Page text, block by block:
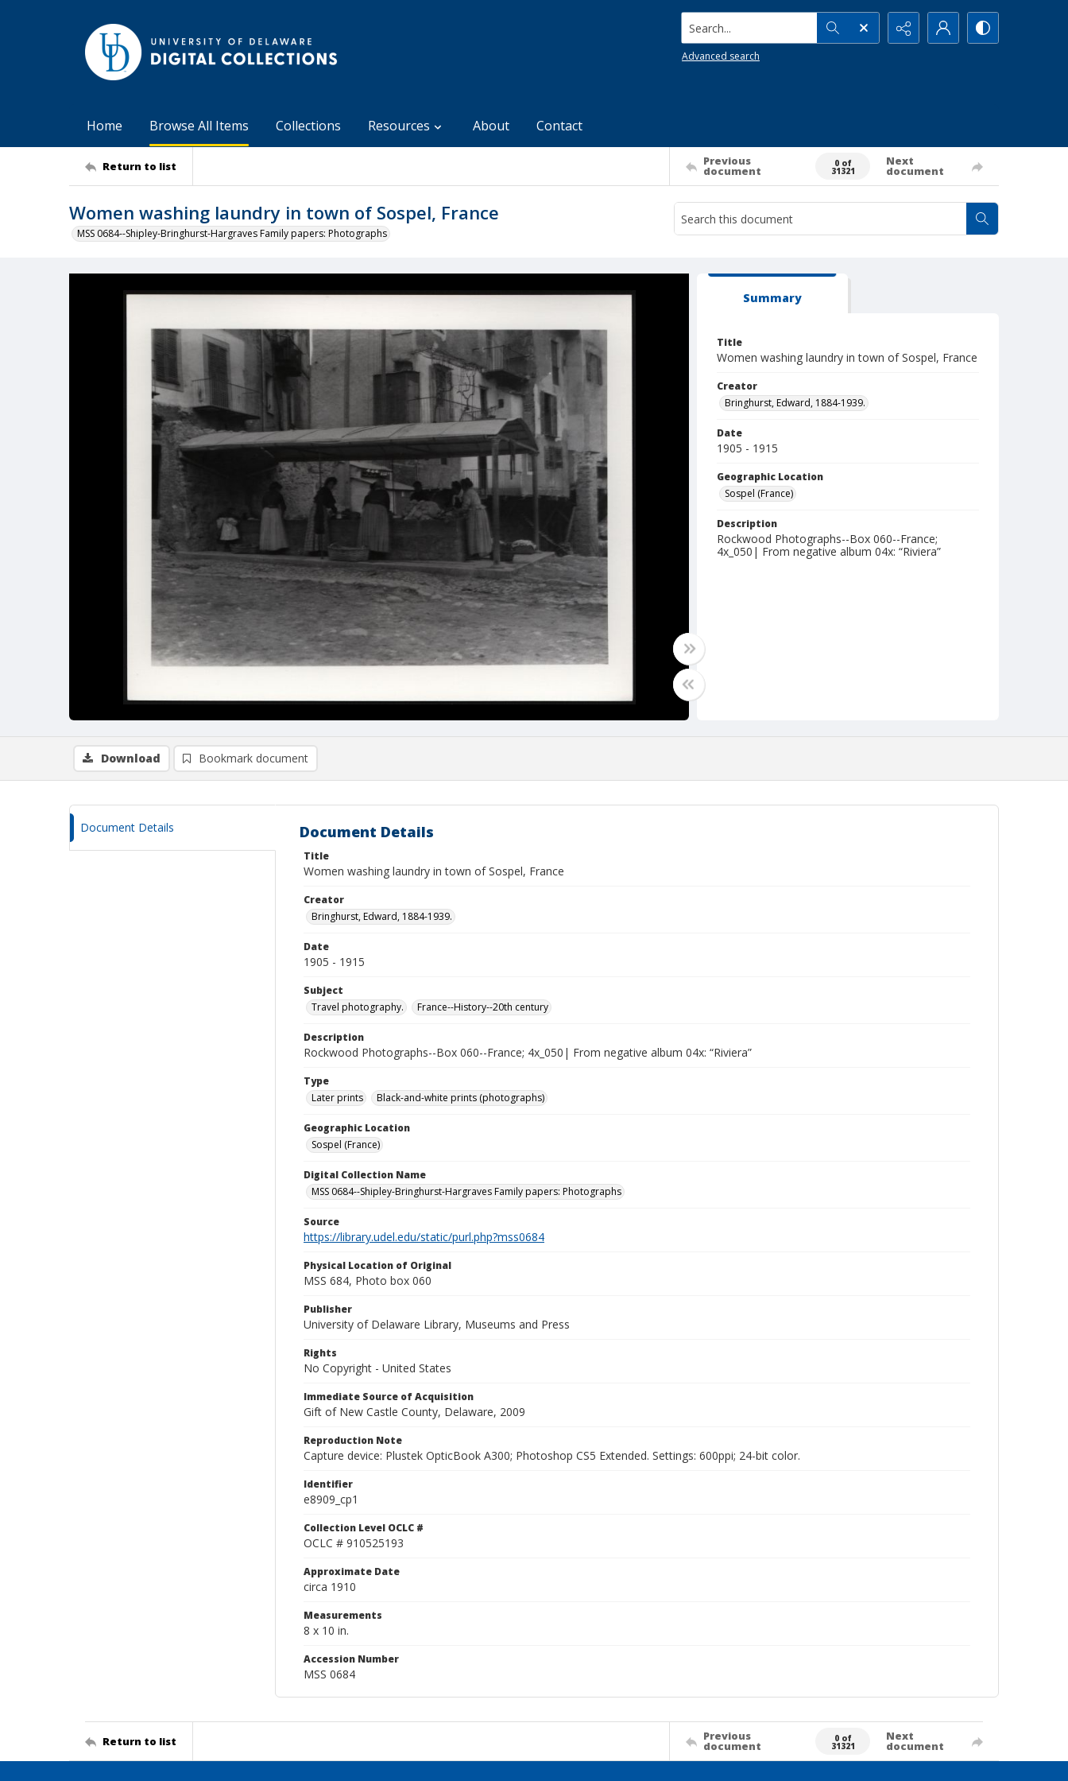
Search...
Advanced search
Home Browse All Items Collections Resources About Contact
Return to list Previous
document
0 of
31321
Next
document
Women washing laundry in town of Sospel, France
MSS 0684--Shipley-Bringhurst-Hargraves Family papers: Photographs
Summary
Title
Women washing laundry in town of Sospel, France
Creator
Bringhurst, Edward, 1884-1939.
Date
1905 - 1915
Geographic Location
Sospel (France)
Description
Rockwood Photographs--Box 060--France;
4x_050| From negative album 04x: “Riviera”
Download Bookmark document
Document Details Document Details
Title
Women washing laundry in town of Sospel, France
Creator
Bringhurst, Edward, 1884-1939.
Date
1905 - 1915
Subject
Travel photography.
France--History--20th century
Description
Rockwood Photographs--Box 060--France; 4x_050| From negative album 04x: “Riviera”
Type
Later prints
Black-and-white prints (photographs)
Geographic Location
Sospel (France)
Digital Collection Name
MSS 0684--Shipley-Bringhurst-Hargraves Family papers: Photographs
Source
https://library.udel.edu/static/purl.php?mss0684
Physical Location of Original
MSS 684, Photo box 060
Publisher
University of Delaware Library, Museums and Press
Rights
No Copyright - United States
Immediate Source of Acquisition
Gift of New Castle County, Delaware, 2009
Reproduction Note
Capture device: Plustek OpticBook A300; Photoshop CS5 Extended. Settings: 600ppi; 24-bit color.
Identifier
e8909_cp1
Collection Level OCLC #
OCLC # 910525193
Approximate Date
circa 1910
Measurements
8 x 10 in.
Accession Number
MSS 0684
Return to list Previous
document
0 of
31321
Next
document